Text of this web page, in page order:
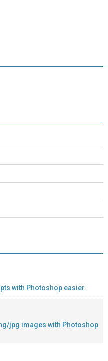
with Photoshop easier.
jpg images with Photoshop